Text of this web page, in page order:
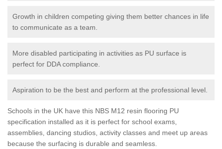
Growth in children competing giving them better chances in life
to communicate as a team.
More disabled participating in activities as PU surface is
perfect for DDA compliance.
Aspiration to be the best and perform at the professional level.
Schools in the UK have this NBS M12 resin flooring PU
specification installed as it is perfect for school exams,
assemblies, dancing studios, activity classes and meet up areas
because the surfacing is durable and seamless.